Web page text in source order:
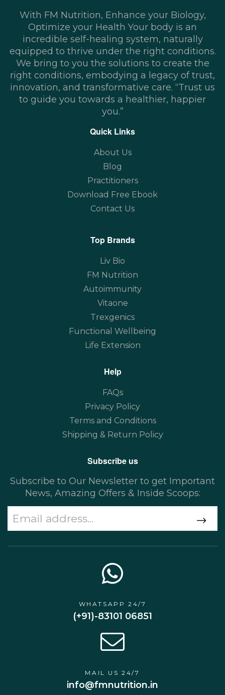
With FM Nutrition, Enhance your Biology,
Optimize your Health Your body is an
incredible self-healing system, naturally
equipped to thrive under the right conditions.
We bring to you the solutions to create the
right conditions, embodying a legacy of trust,
innovation, and transformative care. “Trust us
to guide you towards a healthier, happier
you.”
Quick Links
About Us
Blog
Practitioners
Download Free Ebook
Contact Us
Top Brands
Liv Bio
FM Nutrition
Autoimmunity
Vitaone
Trexgenics
Functional Wellbeing
Life Extension
Help
FAQs
Privacy Policy
Terms and Conditions
Shipping & Return Policy
Subscribe us
Subscribe to Our Newsletter to get Important
News, Amazing Offers & Inside Scoops:
WHATSAPP 24/7
(+91)-83101 06851
MAIL US 24/7
info@fmnutrition.in